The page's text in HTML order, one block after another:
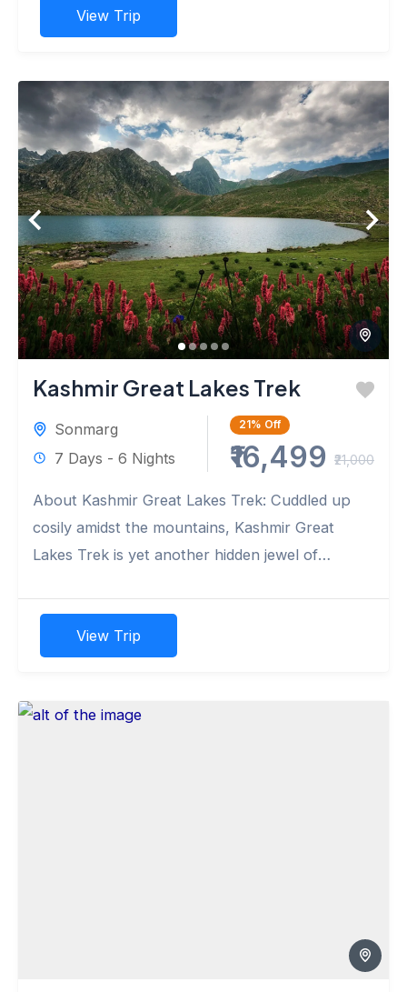
View Trip
Kashmir Great Lakes Trek
Sonmarg
7 Days - 6 Nights
21% Off
₹16,499 ₹21,000
About Kashmir Great Lakes Trek: Cuddled up
cosily amidst the mountains, Kashmir Great
Lakes Trek is yet another hidden jewel of
View Trip